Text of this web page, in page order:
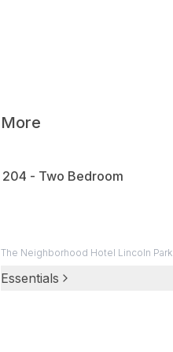
More
204 - Two Bedroom
The Neighborhood Hotel Lincoln Park
Essentials